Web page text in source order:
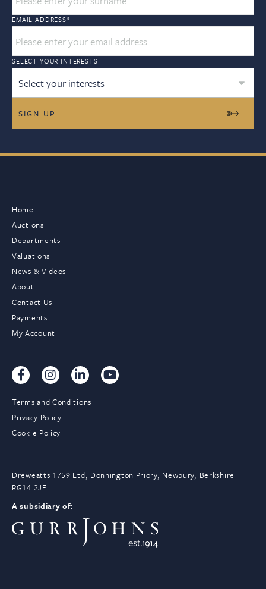
EMAIL ADDRESS*
SELECT YOUR INTERESTS
Select your interests
Home
Auctions
Departments
Valuations
News & Videos
About
Contact Us
Payments
My Account
Terms and Conditions
Privacy Policy
Cookie Policy
Dreweatts 1759 Ltd, Donnington Priory, Newbury, Berkshire
RG14 2JE
A subsidiary of: